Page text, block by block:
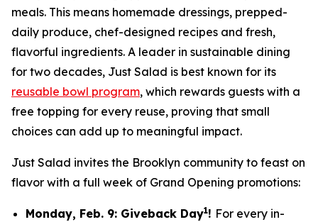
meals. This means homemade dressings, prepped-
daily produce, chef-designed recipes and fresh,
flavorful ingredients. A leader in sustainable dining
for two decades, Just Salad is best known for its
reusable bowl program, which rewards guests with a
free topping for every reuse, proving that small
choices can add up to meaningful impact.
Just Salad invites the Brooklyn community to feast on
flavor with a full week of Grand Opening promotions:
Monday, Feb. 9: Giveback Day1! For every in-